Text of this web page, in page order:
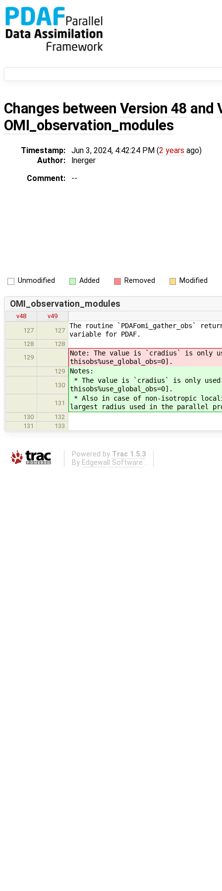
Changes between Version 48 and
OMI_observation_modules
Timestamp: Jun 3, 2024, 4:42:24 PM (2 years ago)
Author:
lnerger
Comment:
--
Unmodified Added Removed Modified
OMI_observation_modules
v48
v49
127
127
The routine `PDAFomi_gather_obs`
variable for PDAF.
128
128
129
Note: The value is `cradius` is only
thisobs%use_global_obs=0].
129 Notes:
130
* The value is `cradius` is only used
thisobs%use_global_obs=0].
131
* Also in case of non-isotropic
largest radius used in the parallel
130
132
131
133
Powered by Trac 1.5.3
By Edgewall Software .